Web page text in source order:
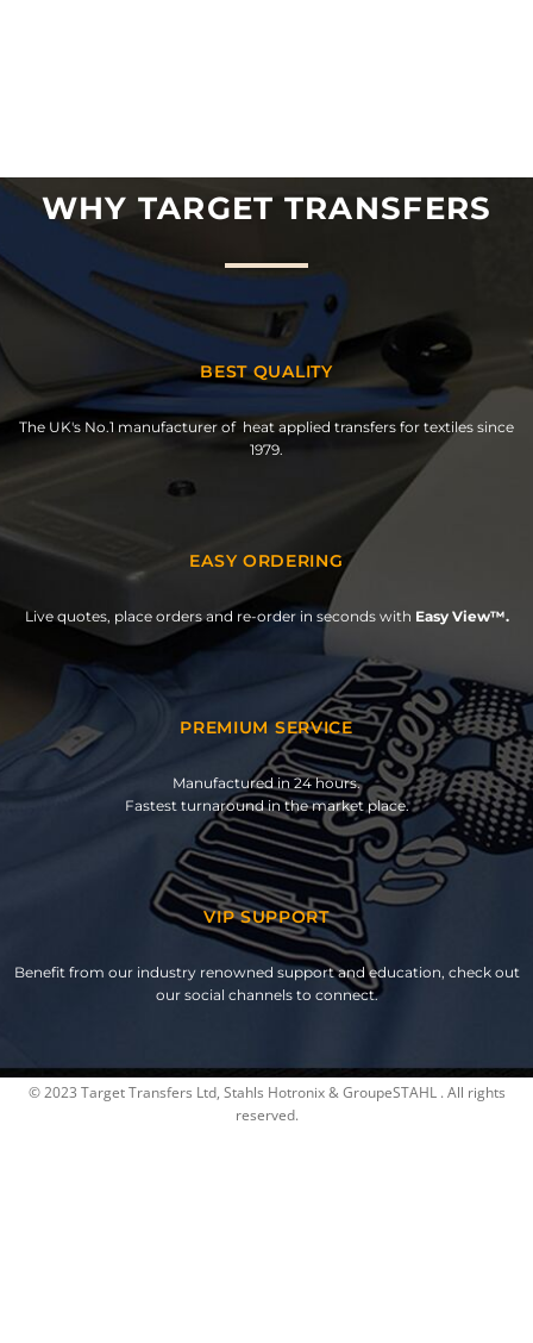
WHY TARGET TRANSFERS
BEST QUALITY
The UK's No.1 manufacturer of heat applied transfers for textiles since
1979.
EASY ORDERING
Live quotes, place orders and re-order in seconds with Easy View™.
PREMIUM SERVICE
Manufactured in 24 hours.
Fastest turnaround in the market place.
VIP SUPPORT
Benefit from our industry renowned support and education, check out
our social channels to connect.
© 2023 Target Transfers Ltd, Stahls Hotronix & GroupeSTAHL . All rights
reserved.